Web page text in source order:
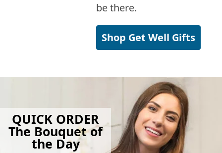
be there.
Shop Get Well Gifts
QUICK ORDER
The Bouquet of
the Day